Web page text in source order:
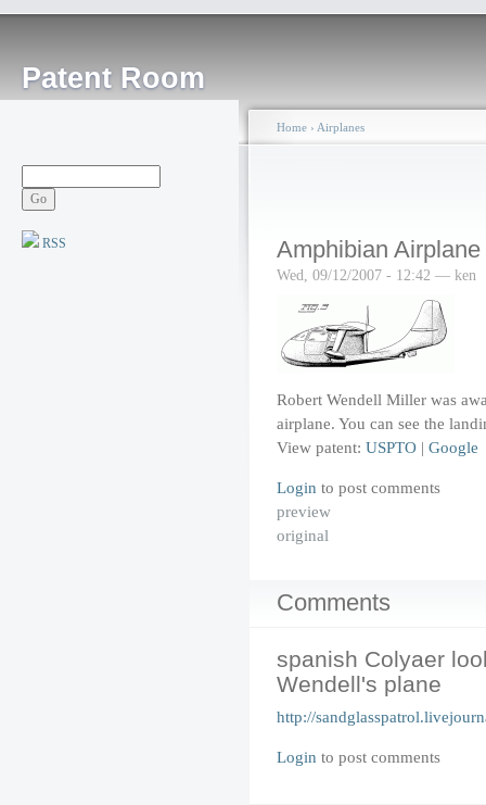
Patent Room
RSS
Home › Airplanes
Amphibian
Wed, 09/12/2007 - 12:42 — ken
Robert Wendell Miller was
airplane. You can see the
View patent: USPTO | Google
Login to post comments
preview
original
Comments
spanish Colyaer
Wendell's plane
http://
Login to post comments